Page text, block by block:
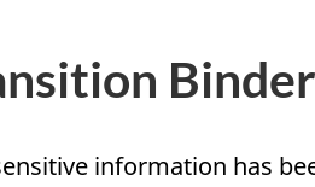
information has